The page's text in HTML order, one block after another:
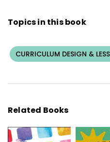
Topics in this book
CURRICULUM DESIGN &
Related Books